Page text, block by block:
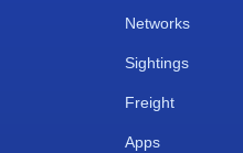
Networks
Sightings
Freight
Apps